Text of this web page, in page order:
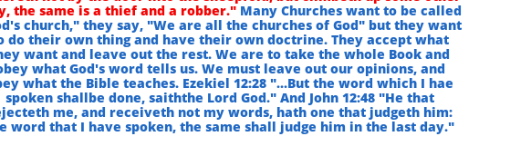
the same is a thief and a robber." Many Churches want to be called
church," they say, "We are all the churches of God" but they want
do their own thing and have their own doctrine. They accept what
want and leave out the rest. We are to take the whole Book and
what God's word tells us. We must leave out our opinions, and
what the Bible teaches. Ezekiel 12:28 "...But the word which I hae
spoken shallbe done, saiththe Lord God." And John 12:48 "He that
me, and receiveth not my words, hath one that judgeth him:
word that I have spoken, the same shall judge him in the last day."